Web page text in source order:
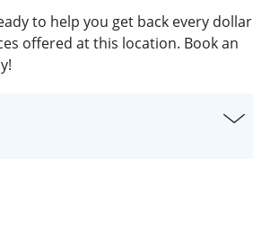
to help you get back every dollar
offered at this location. Book an